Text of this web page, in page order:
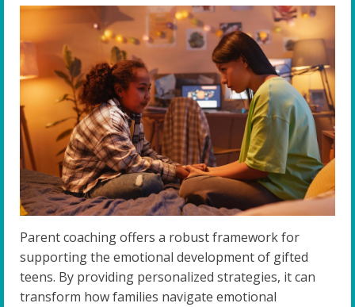
Parent coaching offers a robust framework for
supporting the emotional development of gifted
teens. By providing personalized strategies, it can
transform how families navigate emotional